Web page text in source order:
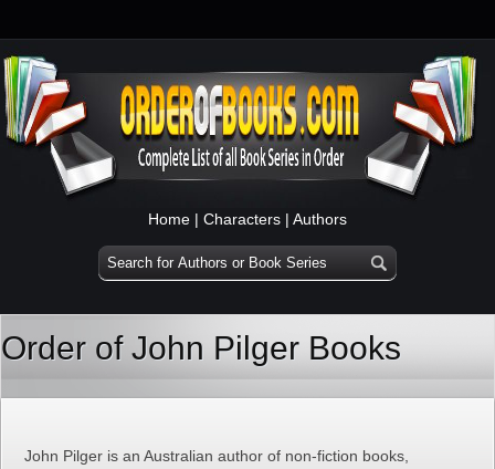
Home | Characters | Authors
Order of John Pilger Books
John Pilger is an Australian author of non-fiction books,